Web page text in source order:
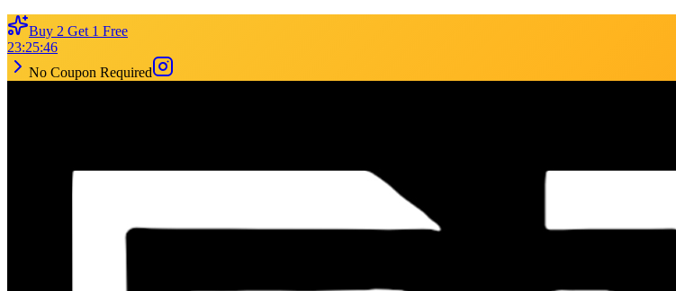
Buy 2 Get 1 Free
23:25:46
No Coupon Required